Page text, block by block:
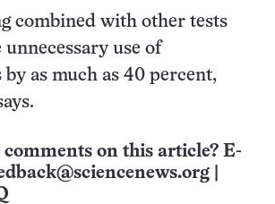
combined with other tests
use of
as much as 40 percent,
comments on this article? E-